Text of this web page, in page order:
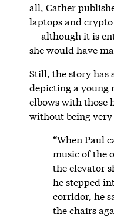
all, Cather
laptops and
— although it is
she would have
Still, the story has
depicting a young
elbows with those
without being
“When Paul
music of the
the elevator
he stepped
corridor, he
the chairs